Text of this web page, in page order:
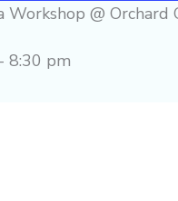
Workshop @
- 8:30 pm